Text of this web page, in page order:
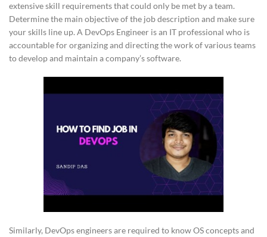
extensive skill requirements that could only be met by a team.
Determine the main objective of the job description and make sure
your skills line up. A DevOps Engineer is an IT professional who is
accountable for organizing and directing the work of various teams
to develop and maintain a company’s software.
Similarly, DevOps engineers are required to know OS concepts and